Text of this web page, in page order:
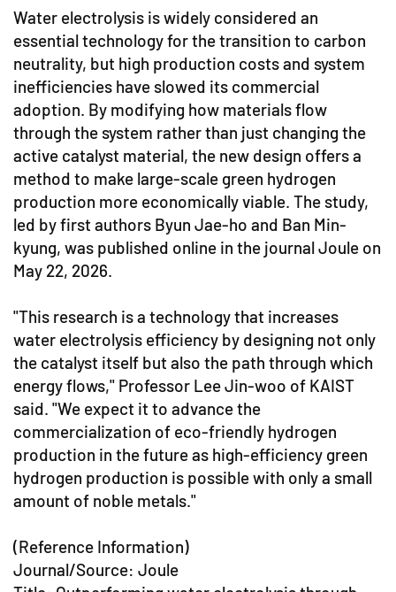
Water electrolysis is widely considered an
essential technology for the transition to carbon
neutrality, but high production costs and system
inefficiencies have slowed its commercial
adoption. By modifying how materials flow
through the system rather than just changing the
active catalyst material, the new design offers a
method to make large-scale green hydrogen
production more economically viable. The study,
led by first authors Byun Jae-ho and Ban Min-
kyung, was published online in the journal Joule on
May 22, 2026.
"This research is a technology that increases
water electrolysis efficiency by designing not only
the catalyst itself but also the path through which
energy flows," Professor Lee Jin-woo of KAIST
said. "We expect it to advance the
commercialization of eco-friendly hydrogen
production in the future as high-efficiency green
hydrogen production is possible with only a small
amount of noble metals."
(Reference Information)
Journal/Source: Joule